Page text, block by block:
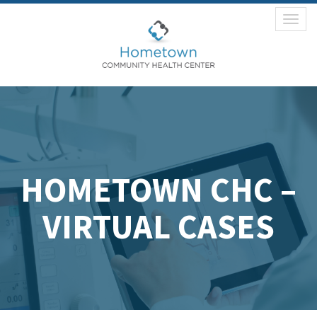
HOMETOWN CHC –
VIRTUAL CASES